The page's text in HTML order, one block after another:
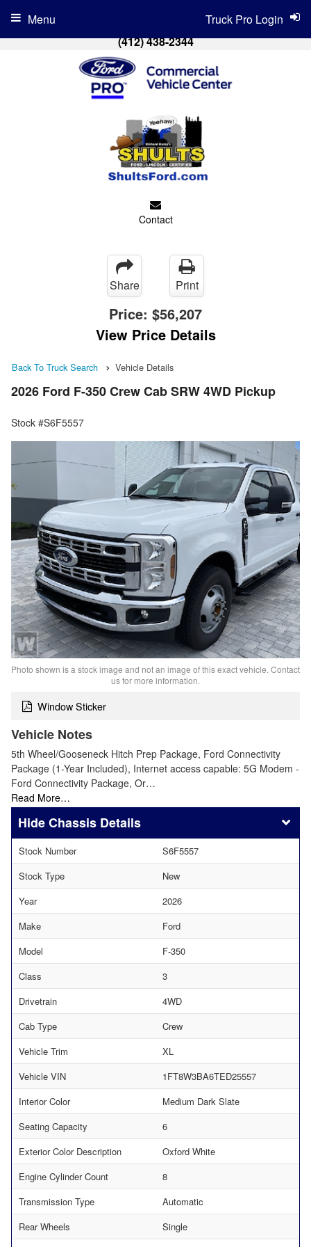
(412) 438-2344
Contact
Truck Pro Login
Menu
Share Print
Price: $56,207
View Price Details
Back To Truck Search Vehicle Details
2026 Ford F-350 Crew Cab SRW 4WD Pickup
Stock #S6F5557
Photo shown is a stock image and not an image of this exact vehicle. Contact
us for more information.
Window Sticker
Vehicle Notes
5th Wheel/Gooseneck Hitch Prep Package, Ford Connectivity
Package (1-Year Included), Internet access capable: 5G Modem -
Ford Connectivity Package, Or…
Read More…
Chassis Details
Stock Number
S6F5557
Stock Type
New
Year
2026
Make
Ford
Model
F-350
Class
3
Drivetrain
4WD
Cab Type
Crew
Vehicle Trim
XL
Vehicle VIN
1FT8W3BA6TED25557
Interior Color
Medium Dark Slate
Seating Capacity
6
Exterior Color Description
Oxford White
Engine Cylinder Count
8
Transmission Type
Automatic
Rear Wheels
Single